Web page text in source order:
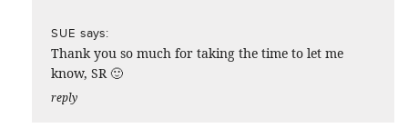
SUE says:
Thank you so much for taking the time to let me
know, SR 🙂
reply